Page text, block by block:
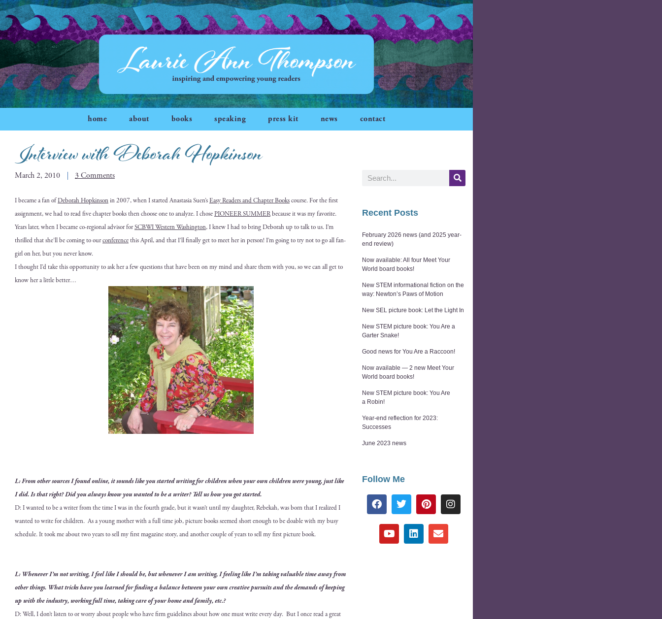
home about books speaking press kit news contact
Interview with Deborah Hopkinson
March 2, 2010 3 Comments
Ibecame a fan ofDeb­o­rah Hop­kin­sonin 2007, when I start­ed Anas­ta­sia Suen’sEasy Read­ers and Chap­ter Bookscourse. For the first
assign­ment, we had to read five chap­ter books then choose one to ana­lyze. I chosePIONEER SUMMERbecause it was my favorite.
Years lat­er, when I became co-region­al advi­sor forSCBWI West­ern Wash­ing­ton, I knew I had to bring Deb­o­rah up to talk to us. I’m
thrilled that she’ll be com­ing to ourcon­fer­encethis April, and that I’ll final­ly get to meet her in per­son! I’m going to try not to go all fan-
girl on her, but you nev­er know.
I thought I’d take this oppor­tu­ni­ty to ask her a few ques­tions that have been on my mind and share them with you, so we can all get to
know her a lit­tle better…
L: From oth­er sources I found online, it sounds like you start­ed writ­ing for chil­dren when your own chil­dren were young, just like
I did. Is that right? Did you always know you want­ed to be a writer? Tell us how you got started.
D: I want­ed to be a writer from the time I was in the fourth grade, but it wasn’t until my daugh­ter, Rebekah, was born that I real­ized I
want­ed to write for chil­dren. As a young moth­er with a full time job, pic­ture books seemed short enough to be doable with my busy
sched­ule. It took me about two years to sell myfirst mag­a­zine sto­ry, and anoth­er cou­ple of years to sell my first pic­ture book.
L: When­ev­er I’m not writ­ing, I feel like I should be, but when­ev­er I am writ­ing, I feel­ing like I’m tak­ing valu­able time away from
oth­er things. What tricks have you learned for find­ing a bal­ance between your own cre­ative pur­suits and the demands of keep­ing
up with the indus­try, work­ing full time, tak­ing care of your home and fam­i­ly, etc.?
D: Well, I don’t lis­ten to or wor­ry about peo­ple who have firm guide­lines about how one must write every day. But I once read a great
Recent Posts
February 2026 news (and 2025 year-
end review)
Now available: All four Meet Your
World board books!
New STEM informational fiction on the
way: Newton’s Paws of Motion
New SEL picture book: Let the Light In
New STEM picture book: You Are a
Garter Snake!
Good news for You Are a Raccoon!
Now available — 2 new Meet Your
World board books!
New STEM picture book: You Are
a Robin!
Year-end reflection for 2023:
Successes
June 2023 news
Follow Me